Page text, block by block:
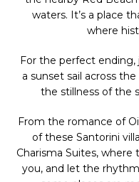
waters. It’s a place
where
For the perfect ending,
a sunset sail across
the stillness of the
From the romance of
of these Santorini
Charisma Suites, where
you, and let the